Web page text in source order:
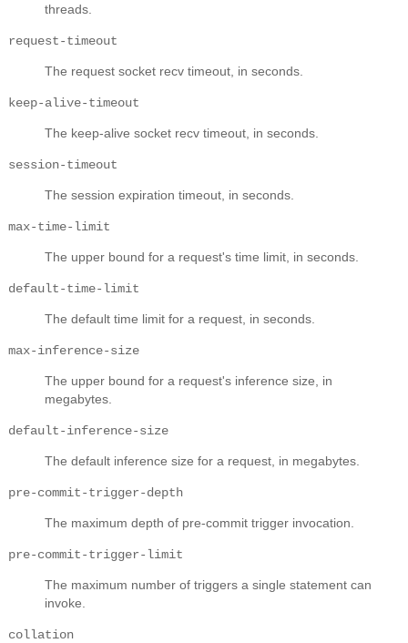
threads.
request-timeout
The request socket recv timeout, in seconds.
keep-alive-timeout
The keep-alive socket recv timeout, in seconds.
session-timeout
The session expiration timeout, in seconds.
max-time-limit
The upper bound for a request's time limit, in seconds.
default-time-limit
The default time limit for a request, in seconds.
max-inference-size
The upper bound for a request's inference size, in
megabytes.
default-inference-size
The default inference size for a request, in megabytes.
pre-commit-trigger-depth
The maximum depth of pre-commit trigger invocation.
pre-commit-trigger-limit
The maximum number of triggers a single statement can
invoke.
collation